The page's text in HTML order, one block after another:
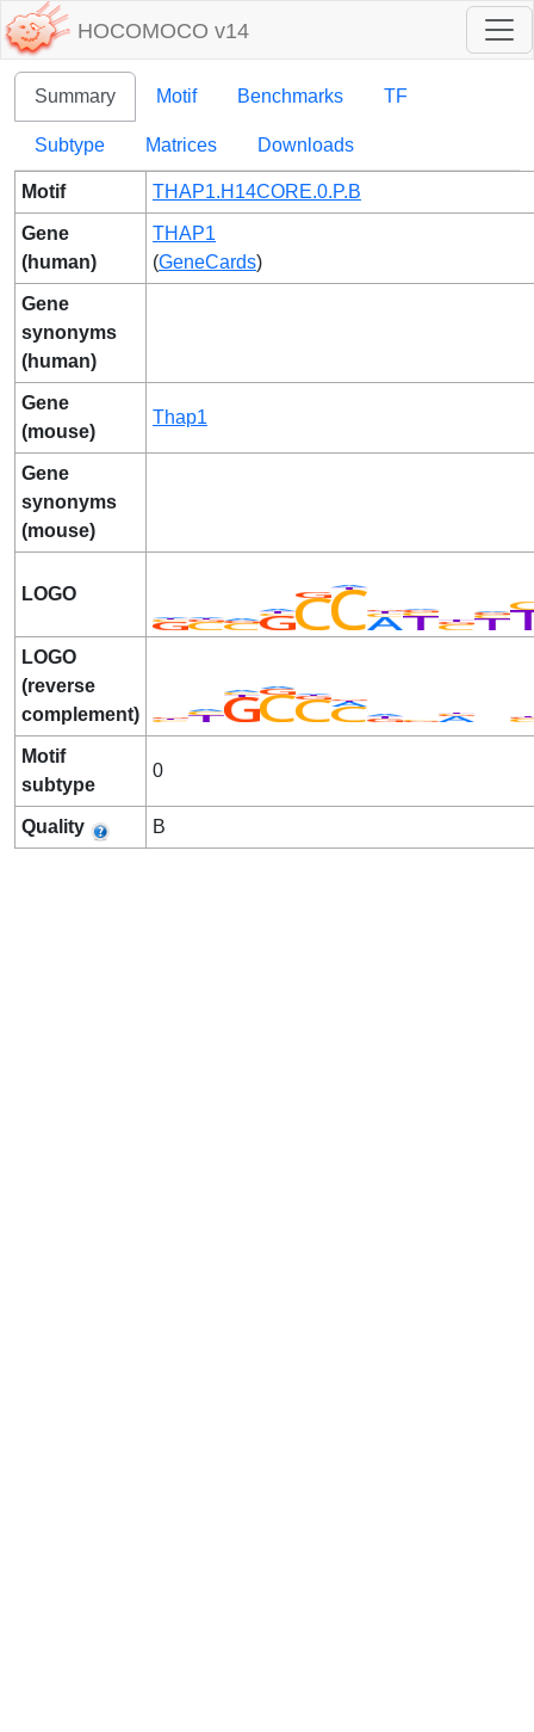
HOCOMOCO v14
Summary Motif Benchmarks TF
Subtype Matrices Downloads
Motif THAP1.H14CORE.0.P.B
Gene
(human)
THAP1
(GeneCards)
Gene
synonyms
(human)
Gene
(mouse)
Thap1
Gene
synonyms
(mouse)
LOGO
LOGO
(reverse
complement)
Motif
subtype
0
Quality B